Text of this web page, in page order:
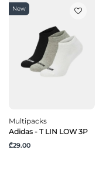
New
Multipacks
Adidas - T LIN LOW 3P
₾29.00